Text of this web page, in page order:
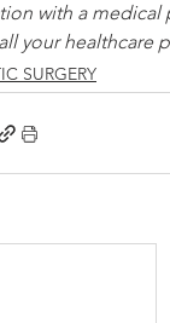
with a medical
your healthcare
SURGERY